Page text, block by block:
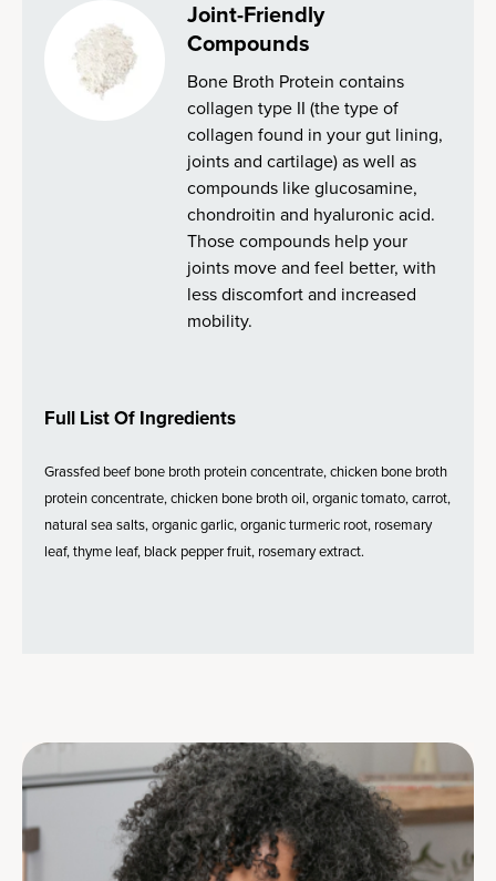
Joint-Friendly
Compounds
Bone Broth Protein contains
collagen type II (the type of
collagen found in your gut lining,
joints and cartilage) as well as
compounds like glucosamine,
chondroitin and hyaluronic acid.
Those compounds help your
joints move and feel better, with
less discomfort and increased
mobility.
Full List Of Ingredients
Grassfed beef bone broth protein concentrate, chicken bone broth
protein concentrate, chicken bone broth oil, organic tomato, carrot,
natural sea salts, organic garlic, organic turmeric root, rosemary
leaf, thyme leaf, black pepper fruit, rosemary extract.